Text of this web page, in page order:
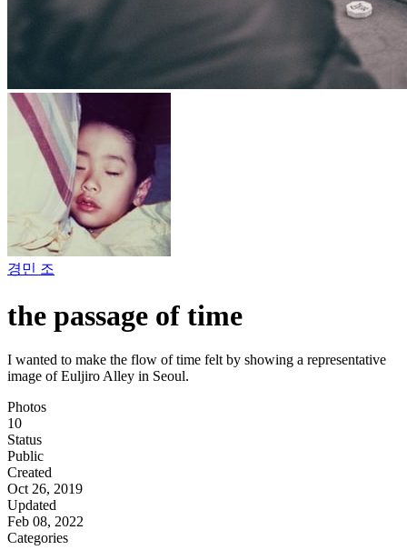
경민 조
the passage of time
I wanted to make the flow of time felt by showing a representative
image of Euljiro Alley in Seoul.
Photos
10
Status
Public
Created
Oct 26, 2019
Updated
Feb 08, 2022
Categories